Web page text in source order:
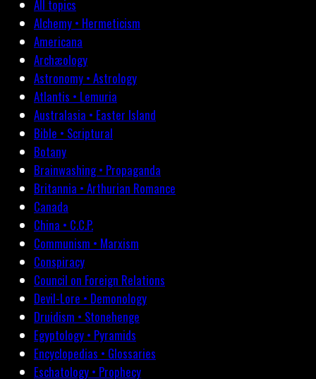
All topics
Alchemy • Hermeticism
Americana
Archæology
Astronomy • Astrology
Atlantis • Lemuria
Australasia • Easter Island
Bible • Scriptural
Botany
Brainwashing • Propaganda
Britannia • Arthurian Romance
Canada
China • C.C.P.
Communism • Marxism
Conspiracy
Council on Foreign Relations
Devil-Lore • Demonology
Druidism • Stonehenge
Egyptology • Pyramids
Encyclopedias • Glossaries
Eschatology • Prophecy